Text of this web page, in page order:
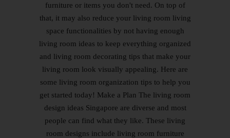
furniture or items you don't need. On top of
that, it may also reduce your living room living
space functionalities by not having enough
living room ideas to keep everything organized
and living room decorating tips that make your
living room look visually appealing. Here are
some living room organization tips to help you
get started today! Make a Plan The living room
design ideas Singapore are diverse and most
people can find what they like. These living
room designs include living room furniture